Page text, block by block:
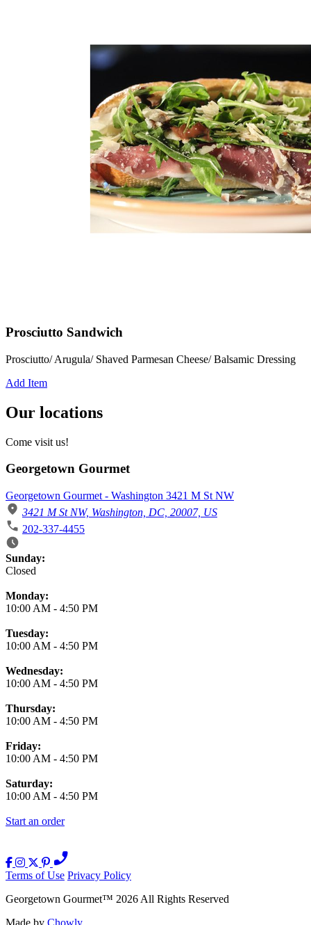
Prosciutto Sandwich
Prosciutto/ Arugula/ Shaved Parmesan Cheese/ Balsamic Dressing
Add Item
Our locations
Come visit us!
Georgetown Gourmet
Georgetown Gourmet - Washington 3421 M St NW
3421 M St NW, Washington, DC, 20007, US
202-337-4455
Business Hours
Sunday:
Closed
Monday:
10:00 AM - 4:50 PM
Tuesday:
10:00 AM - 4:50 PM
Wednesday:
10:00 AM - 4:50 PM
Thursday:
10:00 AM - 4:50 PM
Friday:
10:00 AM - 4:50 PM
Saturday:
10:00 AM - 4:50 PM
Start an order
Terms of Use Privacy Policy
Georgetown Gourmet™ 2026 All Rights Reserved
Made by Chowly